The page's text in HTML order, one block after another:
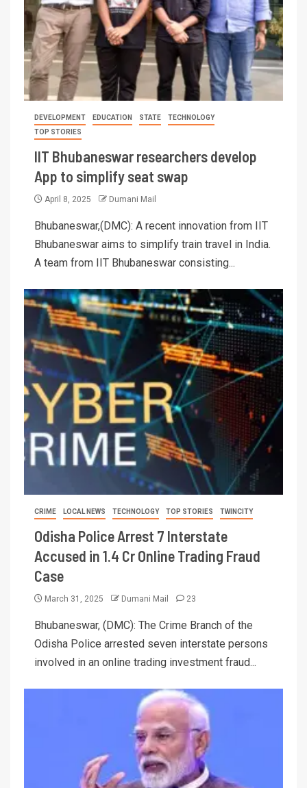
DEVELOPMENT EDUCATION STATE
TECHNOLOGY
TOP STORIES
IIT Bhubaneswar researchers develop
App to simplify seat swap
April 8, 2025 Dumani Mail
Bhubaneswar,(DMC): A recent innovation from IIT
Bhubaneswar aims to simplify train travel in India.
A team from IIT Bhubaneswar consisting...
CRIME LOCAL NEWS TECHNOLOGY TOP STORIES TWINCITY
Odisha Police Arrest 7 Interstate
Accused in 1.4 Cr Online Trading Fraud
Case
March 31, 2025 Dumani Mail 23
Bhubaneswar, (DMC): The Crime Branch of the
Odisha Police arrested seven interstate persons
involved in an online trading investment fraud...